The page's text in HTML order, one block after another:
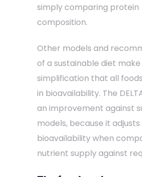
simply comparing protein
composition.
Other models and
of a sustainable diet
simplification that all
in bioavailability. The
an improvement against
models, because it
bioavailability when
nutrient supply against